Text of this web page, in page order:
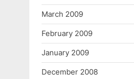
March 2009
February 2009
January 2009
December 2008